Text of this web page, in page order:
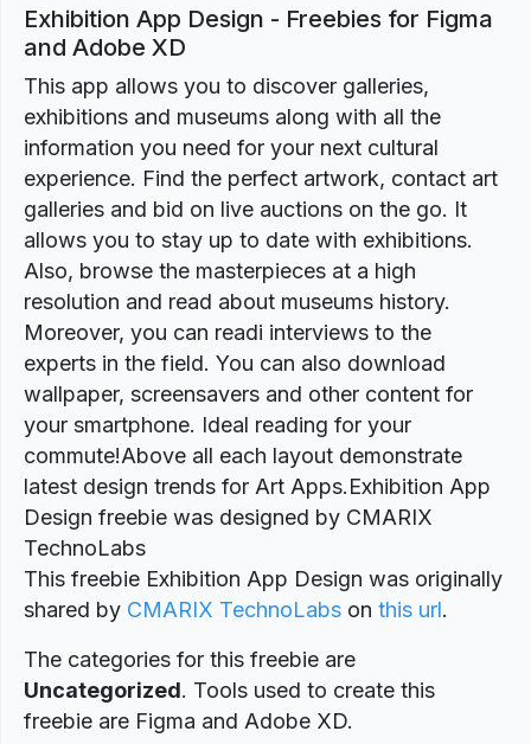
Exhibition App Design - Freebies for Figma
and Adobe XD
This app allows you to discover galleries,
exhibitions and museums along with all the
information you need for your next cultural
experience. Find the perfect artwork, contact art
galleries and bid on live auctions on the go. It
allows you to stay up to date with exhibitions.
Also, browse the masterpieces at a high
resolution and read about museums history.
Moreover, you can readi interviews to the
experts in the field. You can also download
wallpaper, screensavers and other content for
your smartphone. Ideal reading for your
commute!Above all each layout demonstrate
latest design trends for Art Apps.Exhibition App
Design freebie was designed by CMARIX
TechnoLabs
This freebie Exhibition App Design was originally
shared by CMARIX TechnoLabs on this url.
The categories for this freebie are
Uncategorized. Tools used to create this
freebie are Figma and Adobe XD.